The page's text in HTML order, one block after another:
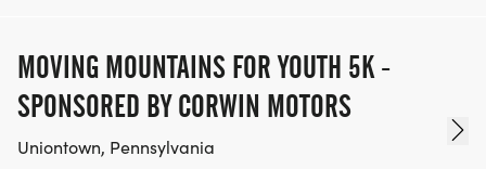
MOVING MOUNTAINS FOR YOUTH 5K -
SPONSORED BY CORWIN MOTORS
Uniontown, Pennsylvania